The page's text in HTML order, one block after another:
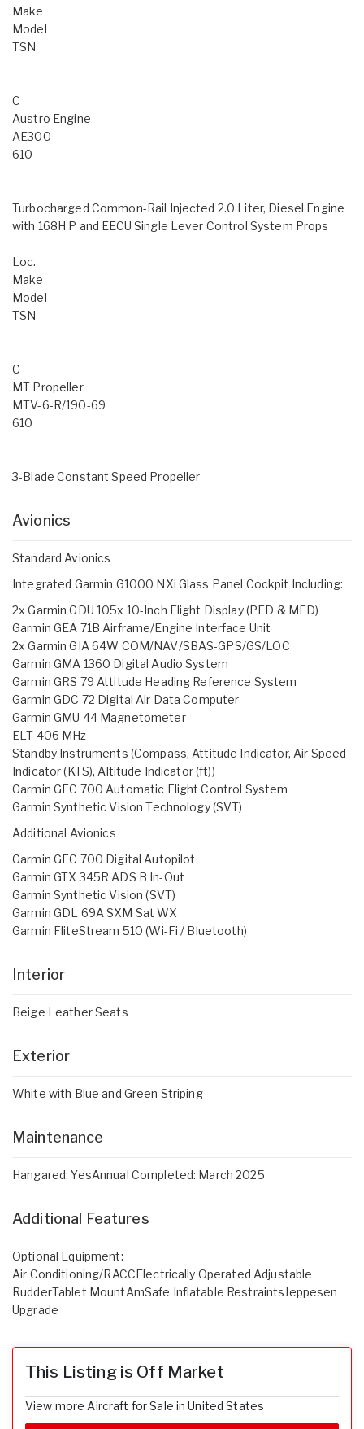
Make
Model
TSN
C
Austro Engine
AE300
610
Turbocharged Common-Rail Injected 2.0 Liter, Diesel Engine
with 168H P and EECU Single Lever Control System Props
Loc.
Make
Model
TSN
C
MT Propeller
MTV-6-R/190-69
610
3-Blade Constant Speed Propeller
Avionics
Standard Avionics
Integrated Garmin G1000 NXi Glass Panel Cockpit Including:
2x Garmin GDU 105x 10-Inch Flight Display (PFD & MFD)
Garmin GEA 71B Airframe/Engine Interface Unit
2x Garmin GIA 64W COM/NAV/SBAS-GPS/GS/LOC
Garmin GMA 1360 Digital Audio System
Garmin GRS 79 Attitude Heading Reference System
Garmin GDC 72 Digital Air Data Computer
Garmin GMU 44 Magnetometer
ELT 406 MHz
Standby Instruments (Compass, Attitude Indicator, Air Speed
Indicator (KTS), Altitude Indicator (ft))
Garmin GFC 700 Automatic Flight Control System
Garmin Synthetic Vision Technology (SVT)
Additional Avionics
Garmin GFC 700 Digital Autopilot
Garmin GTX 345R ADS B In-Out
Garmin Synthetic Vision (SVT)
Garmin GDL 69A SXM Sat WX
Garmin FliteStream 510 (Wi-Fi / Bluetooth)
Interior
Beige Leather Seats
Exterior
White with Blue and Green Striping
Maintenance
Hangared: YesAnnual Completed: March 2025
Additional Features
Optional Equipment:
Air Conditioning/RACCElectrically Operated Adjustable
RudderTablet MountAmSafe Inflatable RestraintsJeppesen
Upgrade
This Listing is Off Market
View more Aircraft for Sale in United States